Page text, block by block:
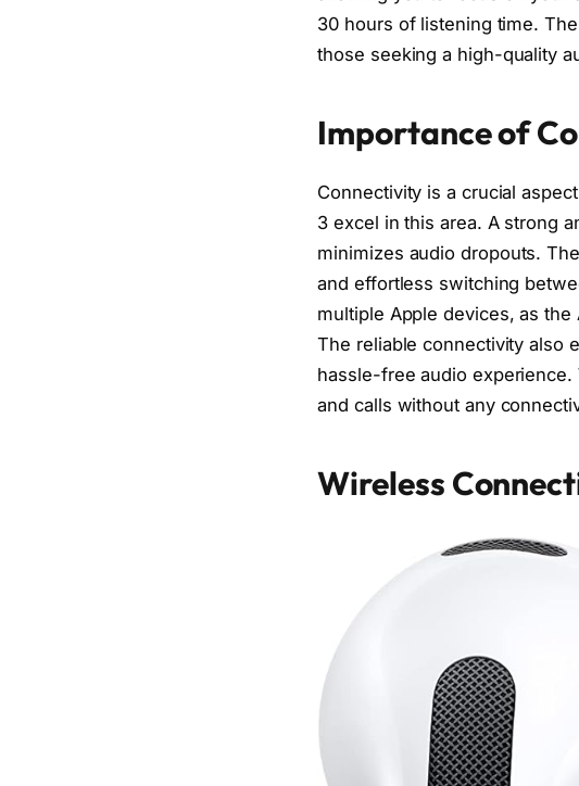
30 hours of listening time.
those seeking a high-quality
Importance of
Connectivity is a crucial
3 excel in this area. A strong
minimizes audio dropouts.
and effortless switching
multiple Apple devices, as the
The reliable connectivity also
hassle-free audio
and calls without any
Wireless